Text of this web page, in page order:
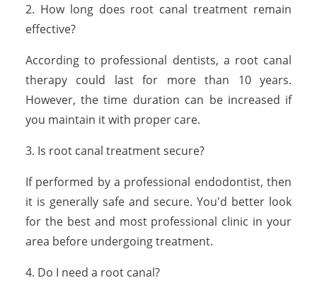
2. How long does root canal treatment remain
effective?
According to professional dentists, a root canal
therapy could last for more than 10 years.
However, the time duration can be increased if
you maintain it with proper care.
3. Is root canal treatment secure?
If performed by a professional endodontist, then
it is generally safe and secure. You'd better look
for the best and most professional clinic in your
area before undergoing treatment.
4. Do I need a root canal?